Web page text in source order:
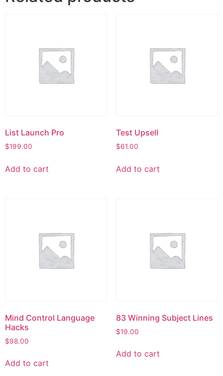
List Launch Pro
$199.00
Add to cart
Test Upsell
$61.00
Add to cart
Mind Control Language
Hacks
$98.00
Add to cart
83 Winning Subject Lines
$19.00
Add to cart